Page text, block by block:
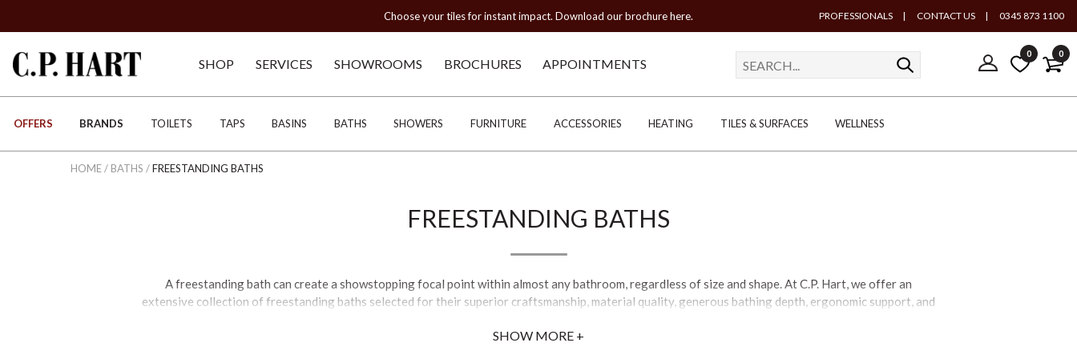
Choose your tiles for instant impact. Download our brochure here. PROFESSIONALS | CONTACT US | 0345 873 1100
SHOP SERVICES SHOWROOMS BROCHURES APPOINTMENTS
0 0
OFFERS BRANDS TOILETS TAPS BASINS BATHS SHOWERS FURNITURE ACCESSORIES HEATING TILES & SURFACES WELLNESS
HOME/ BATHS /FREESTANDING BATHS
FREESTANDING BATHS
A freestanding bath can create a showstopping focal point within almost any bathroom, regardless of size and shape. At C.P. Hart, we offer an
extensive collection of freestanding baths selected for their superior craftsmanship, material quality, generous bathing depth, ergonomic support, and
Victorian-style cast iron, marble conglomerate, stone, and resin designs, with styles including roll top, bateau, slipper, tapered silhouette, pedestal,
SHOW MORE +